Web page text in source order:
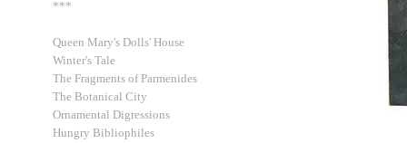
***
Queen Mary's Dolls' House
Winter's Tale
The Fragments of Parmenides
The Botanical City
Ornamental Digressions
Hungry Bibliophiles